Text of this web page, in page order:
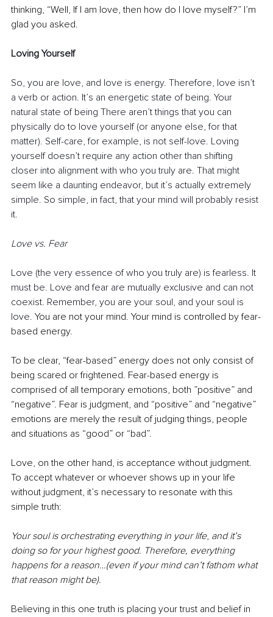
thinking, “Well, If I am love, then how do I love myself?” I’m
glad you asked.
Loving Yourself
So, you are love, and love is energy. Therefore, love isn’t
a verb or action. It’s an energetic state of being. Your
natural state of being There aren’t things that you can
physically do to love yourself (or anyone else, for that
matter). Self-care, for example, is not self-love. Loving
yourself doesn’t require any action other than shifting
closer into alignment with who you truly are. That might
seem like a daunting endeavor, but it’s actually extremely
simple. So simple, in fact, that your mind will probably resist
it.
Love vs. Fear
Love (the very essence of who you truly are) is fearless. It
must be. Love and fear are mutually exclusive and can not
coexist. Remember, you are your soul, and your soul is
love. You are not your mind. Your mind is controlled by fear-
based energy.
To be clear, “fear-based” energy does not only consist of
being scared or frightened. Fear-based energy is
comprised of all temporary emotions, both ”positive” and
“negative”. Fear is judgment, and “positive” and “negative”
emotions are merely the result of judging things, people
and situations as “good” or “bad”.
Love, on the other hand, is acceptance without judgment.
To accept whatever or whoever shows up in your life
without judgment, it’s necessary to resonate with this
simple truth:
Your soul is orchestrating everything in your life, and it’s
doing so for your highest good. Therefore, everything
happens for a reason…(even if your mind can’t fathom what
that reason might be).
Believing in this one truth is placing your trust and belief in